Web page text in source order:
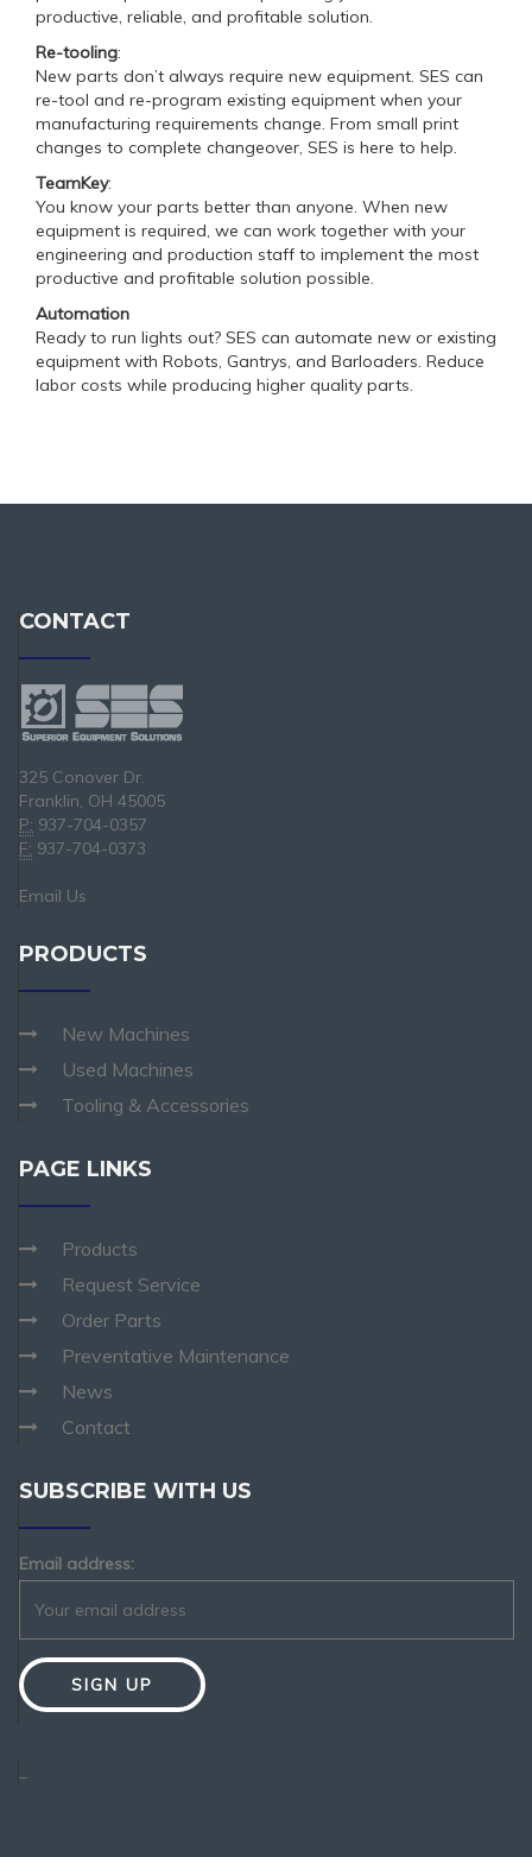
productive, reliable, and profitable solution.
Re-tooling:
New parts don’t always require new equipment. SES can
re-tool and re-program existing equipment when your
manufacturing requirements change. From small print
changes to complete changeover, SES is here to help.
TeamKey:
You know your parts better than anyone. When new
equipment is required, we can work together with your
engineering and production staff to implement the most
productive and profitable solution possible.
Automation
Ready to run lights out? SES can automate new or existing
equipment with Robots, Gantrys, and Barloaders. Reduce
labor costs while producing higher quality parts.
CONTACT
325 Conover Dr.
Franklin, OH 45005
P: 937-704-0357
F: 937-704-0373
Email Us
PRODUCTS
New Machines
Used Machines
Tooling & Accessories
PAGE LINKS
Products
Request Service
Order Parts
Preventative Maintenance
News
Contact
SUBSCRIBE WITH US
Email address: